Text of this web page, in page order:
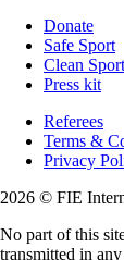
Donate
Safe Sport
Clean Sport
Press kit
Referees
Terms &
Privacy
2026 © FIE
No part of this
transmitted in